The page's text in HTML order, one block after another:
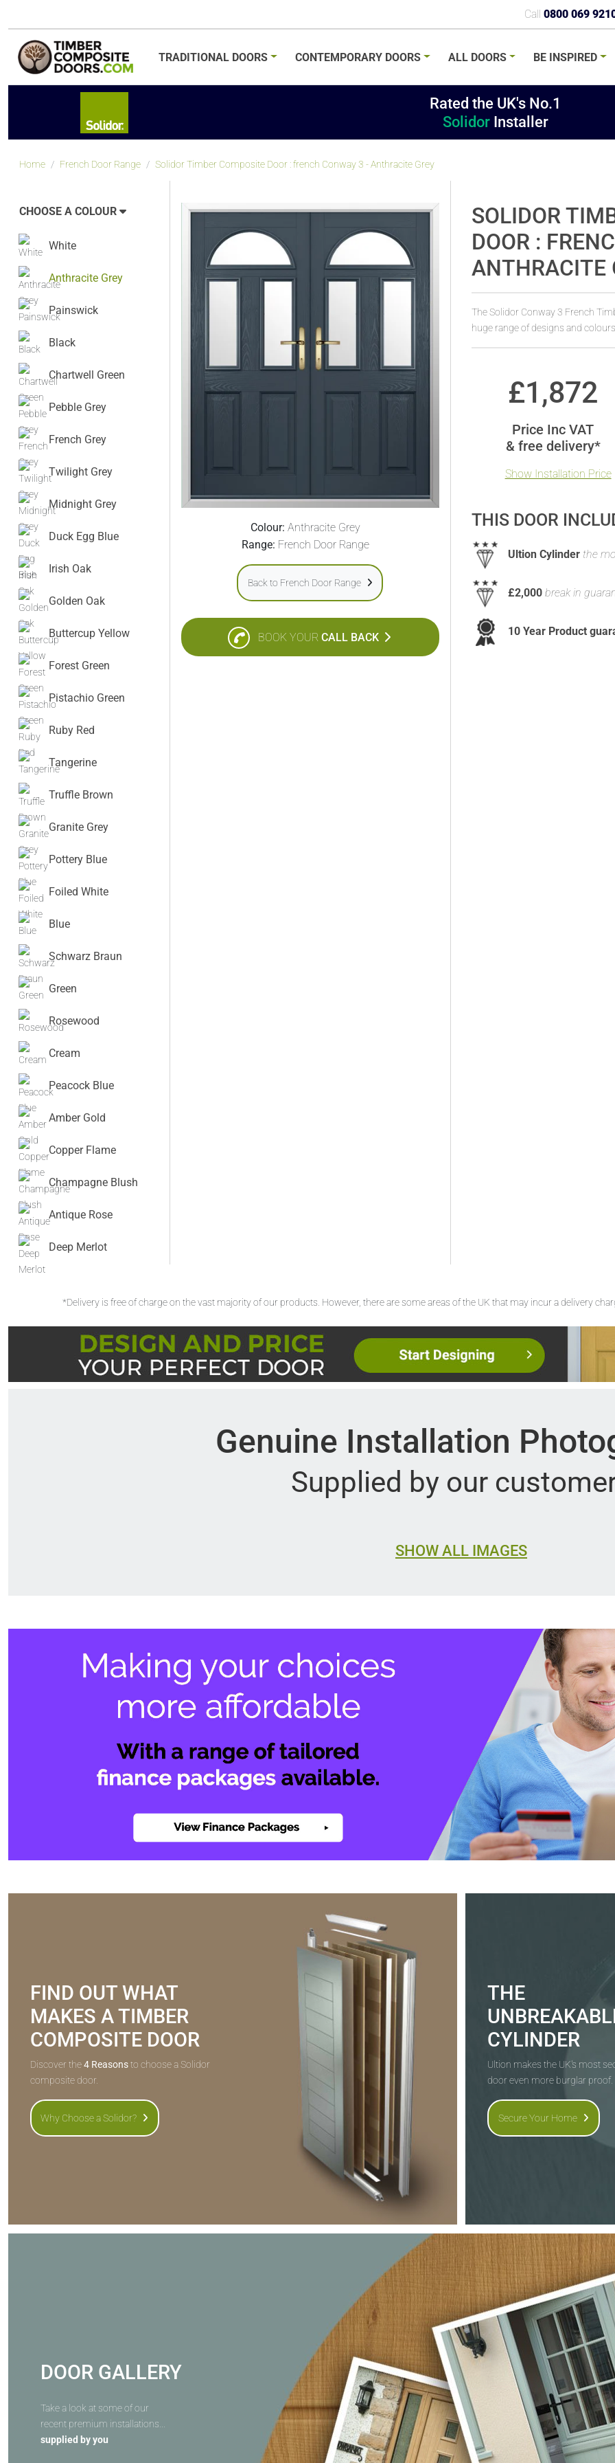
Call0800 069
TRADITIONAL DOORS CONTEMPORARY DOORS ALL DOORS BE INSPIRED
Rated the UK's No.1
SolidorInstaller
Home French Door Range Solidor Timber Composite Door : french Conway 3 - Anthracite Grey
CHOOSE A COLOUR
White
Anthracite Grey
Painswick
Black
Chartwell Green
Pebble Grey
French Grey
Twilight Grey
Midnight Grey
Duck Egg Blue
Irish Oak
Golden Oak
Buttercup Yellow
Forest Green
Pistachio Green
Ruby Red
Tangerine
Truffle Brown
Granite Grey
Pottery Blue
Foiled White
Blue
Schwarz Braun
Green
Rosewood
Cream
Peacock Blue
Amber Gold
Copper Flame
Champagne Blush
Antique Rose
Deep Merlot
Colour: Anthracite Grey
Range: French Door Range
Back to French Door Range
BOOK YOUR CALL BACK
SOLIDOR
DOOR :
ANTHRACITE
The Solidor Conway 3 French
huge range of designs and
£1,872
Price Inc VAT
& free delivery*
Show Installation Price
THIS DOOR
Ultion Cylinderthe
£2,000break in
10 Year Product
*Delivery is free of charge on the vast majority of our products. However, there are some areas of the UK that may incur a delivery
Genuine Installation
Supplied by our
SHOW ALL IMAGES
FIND OUT WHAT
MAKES A TIMBER
COMPOSITE DOOR
Discover the4 Reasonsto choose a Solidor
composite door.
Why Choose a Solidor?
THE
CYLINDER
Ultion makes the UK's most
door even more burglar proof.
Secure Your Home
DOOR GALLERY
Take a look at some of our
recent premium installations...
supplied by you